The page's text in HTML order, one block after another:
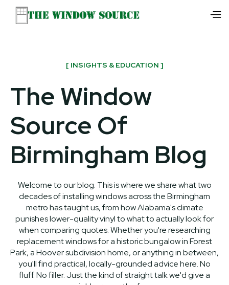
[ INSIGHTS & EDUCATION ]
The Window
Source Of
Birmingham Blog
Welcome to our blog. This is where we share what two
decades of installing windows across the Birmingham
metro has taught us, from how Alabama's climate
punishes lower-quality vinyl to what to actually look for
when comparing quotes. Whether you're researching
replacement windows for a historic bungalow in Forest
Park, a Hoover subdivision home, or anything in between,
you'll find practical, locally-grounded advice here. No
fluff. No filler. Just the kind of straight talk we'd give a